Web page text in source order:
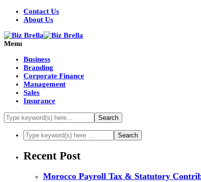
Contact Us
About Us
Menu
Business
Branding
Corporate Finance
Management
Sales
Insurance
Recent Post
Morocco Payroll Tax & Statutory